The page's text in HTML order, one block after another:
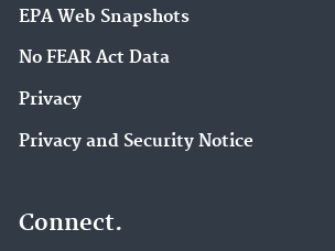
EPA Web Snapshots
No FEAR Act Data
Privacy
Privacy and Security Notice
Connect.